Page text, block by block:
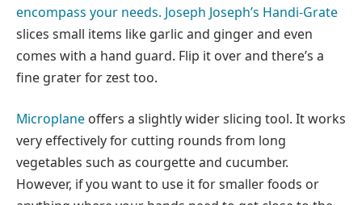
encompass your needs. Joseph Joseph’s Handi-Grate
slices small items like garlic and ginger and even
comes with a hand guard. Flip it over and there’s a
fine grater for zest too.
Microplane offers a slightly wider slicing tool. It works
very effectively for cutting rounds from long
vegetables such as courgette and cucumber.
However, if you want to use it for smaller foods or